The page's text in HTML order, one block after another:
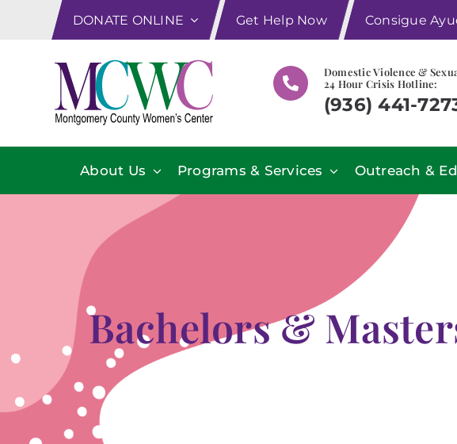
DONATE ONLINE Get Help Now Consigue
Domestic Violence &
24 Hour Crisis Hotline:
(936) 441-
About Us Programs & Services Outreach &
Bachelors &